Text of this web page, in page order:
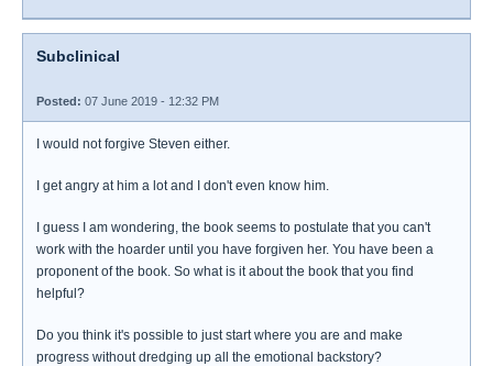
Subclinical
Posted: 07 June 2019 - 12:32 PM
I would not forgive Steven either.
I get angry at him a lot and I don't even know him.
I guess I am wondering, the book seems to postulate that you can't
work with the hoarder until you have forgiven her. You have been a
proponent of the book. So what is it about the book that you find
helpful?
Do you think it's possible to just start where you are and make
progress without dredging up all the emotional backstory?